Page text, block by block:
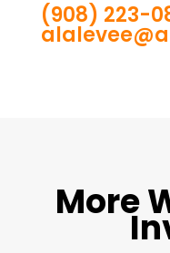
(908) 223-
More